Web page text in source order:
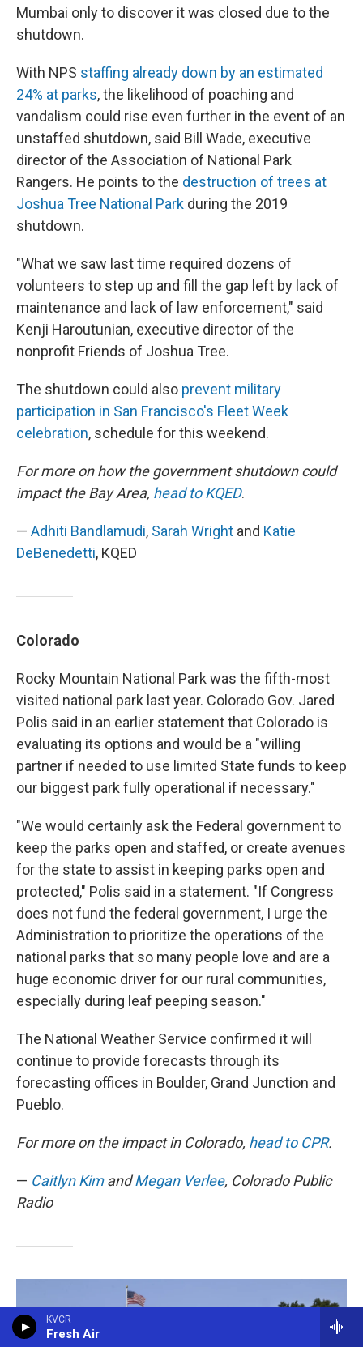
KVCR
Fresh Air
Mumbai only to discover it was closed due to the
shutdown.
With NPS staffing already down by an estimated
24% at parks, the likelihood of poaching and
vandalism could rise even further in the event of an
unstaffed shutdown, said Bill Wade, executive
director of the Association of National Park
Rangers. He points to the destruction of trees at
Joshua Tree National Park during the 2019
shutdown.
"What we saw last time required dozens of
volunteers to step up and fill the gap left by lack of
maintenance and lack of law enforcement," said
Kenji Haroutunian, executive director of the
nonprofit Friends of Joshua Tree.
The shutdown could also prevent military
participation in San Francisco's Fleet Week
celebration, schedule for this weekend.
For more on how the government shutdown could
impact the Bay Area, head to KQED.
— Adhiti Bandlamudi, Sarah Wright and Katie
DeBenedetti, KQED
Colorado
Rocky Mountain National Park was the fifth-most
visited national park last year. Colorado Gov. Jared
Polis said in an earlier statement that Colorado is
evaluating its options and would be a "willing
partner if needed to use limited State funds to keep
our biggest park fully operational if necessary."
"We would certainly ask the Federal government to
keep the parks open and staffed, or create avenues
for the state to assist in keeping parks open and
protected," Polis said in a statement. "If Congress
does not fund the federal government, I urge the
Administration to prioritize the operations of the
national parks that so many people love and are a
huge economic driver for our rural communities,
especially during leaf peeping season."
The National Weather Service confirmed it will
continue to provide forecasts through its
forecasting offices in Boulder, Grand Junction and
Pueblo.
For more on the impact in Colorado, head to CPR.
— Caitlyn KimandMegan Verlee, Colorado Public
Radio